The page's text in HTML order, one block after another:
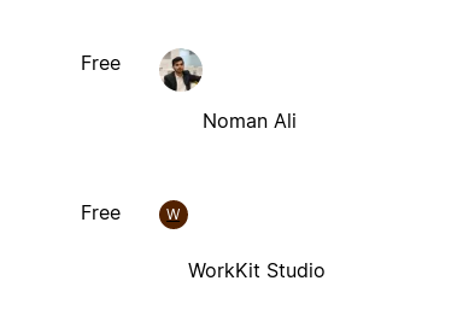
Free
Noman Ali
Free W
WorkKit Studio